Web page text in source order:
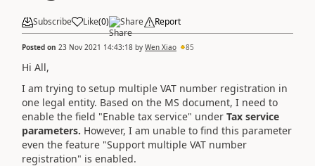
Subscribe Like(0) Share Report
Posted on 23 Nov 2021 14:43:18 by Wen Xiao 85
Hi All,
I am trying to setup multiple VAT number registration in
one legal entity. Based on the MS document, I need to
enable the field "Enable tax service" under Tax service
parameters. However, I am unable to find this parameter
even the feature "Support multiple VAT number
registration" is enabled.